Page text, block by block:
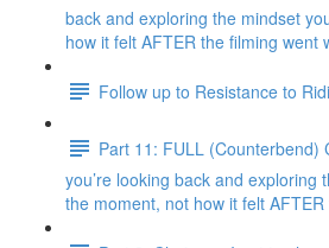
back and exploring the mindset
how it felt AFTER the filming went
Follow up to Resistance to
Part 11: FULL (Counterbend)
you’re looking back and exploring
the moment, not how it felt